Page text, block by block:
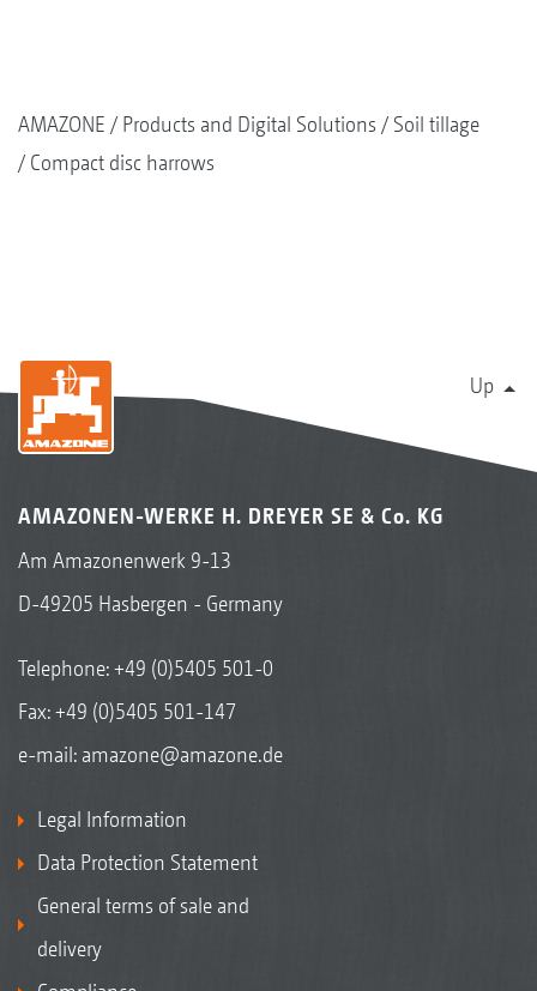
AMAZONE Products and Digital Solutions
Soil tillage
Compact disc harrows
Up
AMAZONEN-WERKE H. DREYER SE & Co. KG
Am Amazonenwerk 9-13
D-49205 Hasbergen - Germany
Telephone:+49 (0)5405 501-0
Fax: +49 (0)5405 501-147
e-mail: amazone@amazone.de
Legal Information
Data Protection Statement
General terms of sale and
delivery